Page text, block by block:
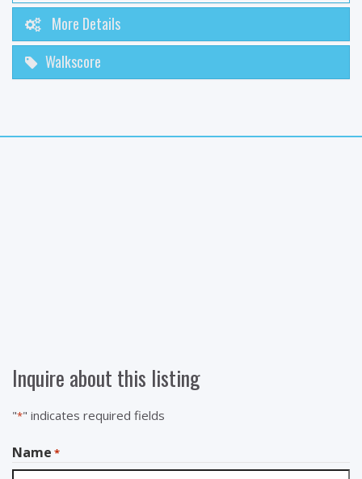
More Details
Walkscore
Inquire about this listing
"*" indicates required fields
Name *